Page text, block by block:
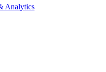
Analytics